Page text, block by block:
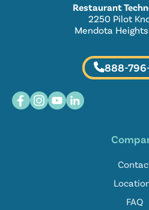
Restaurant
2250 Pilot
Mendota
888-
FAQ